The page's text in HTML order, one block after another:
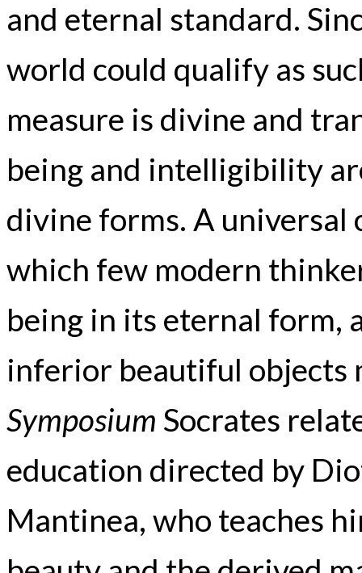
and eternal standard.
world could qualify as
measure is divine and
being and intelligibility
divine forms. A universal
which few modern
being in its eternal form,
inferior beautiful objects
Symposium Socrates
education directed by
Mantinea, who teaches